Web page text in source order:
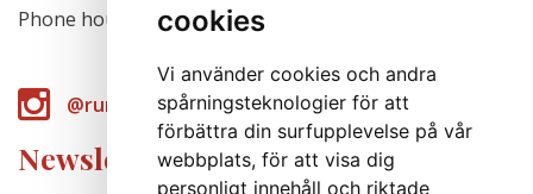
cookies
Vi använder cookies och andra
spårningsteknologier för att
förbättra din surfupplevelse på vår
webbplats, för att visa dig
personligt innehåll och riktade
Phone hours: Closed for the season
@runabergsfroer
Newsletter